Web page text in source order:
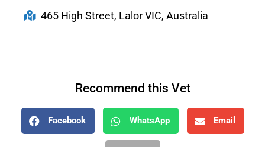
465 High Street, Lalor VIC, Australia
Recommend this Vet
Facebook WhatsApp Email